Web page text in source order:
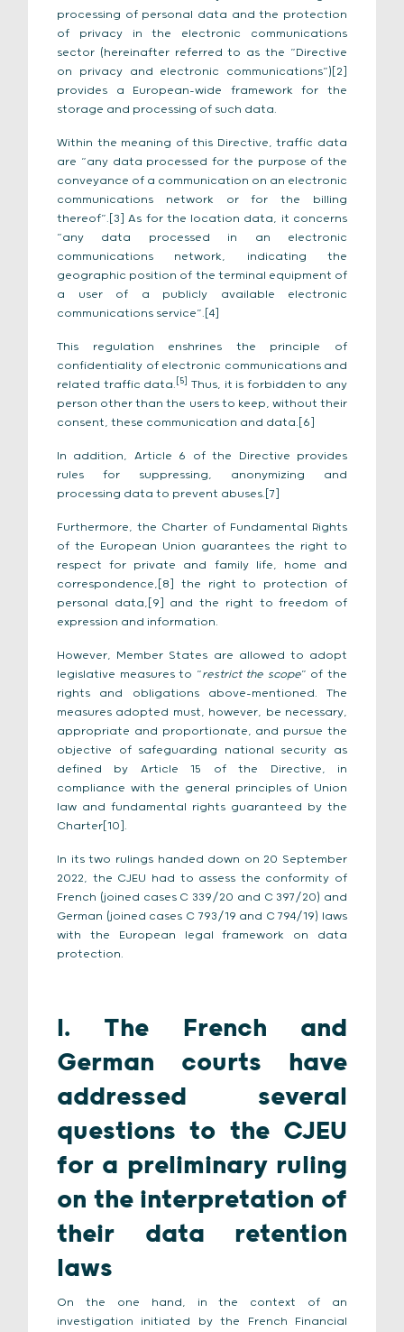
processing of personal data and the protection
of privacy in the electronic communications
sector (hereinafter referred to as the “Directive
on privacy and electronic communications”)[2]
provides a European-wide framework for the
storage and processing of such data.
Within the meaning of this Directive, traffic data
are “any data processed for the purpose of the
conveyance of a communication on an electronic
communications network or for the billing
thereof”.[3] As for the location data, it concerns
“any data processed in an electronic
communications network, indicating the
geographic position of the terminal equipment of
a user of a publicly available electronic
communications service”.[4]
This regulation enshrines the principle of
confidentiality of electronic communications and
related traffic data. [5]
Thus, it is forbidden to any
person other than the users to keep, without their
consent, these communication and data.[6]
In addition, Article 6 of the Directive provides
rules for suppressing, anonymizing and
processing data to prevent abuses.[7]
Furthermore, the Charter of Fundamental Rights
of the European Union guarantees the right to
respect for private and family life, home and
correspondence,[8] the right to protection of
personal data,[9] and the right to freedom of
expression and information.
However, Member States are allowed to adopt
legislative measures to “restrict the scope” of the
rights and obligations above-mentioned. The
measures adopted must, however, be necessary,
appropriate and proportionate, and pursue the
objective of safeguarding national security as
defined by Article 15 of the Directive, in
compliance with the general principles of Union
law and fundamental rights guaranteed by the
Charter[10].
In its two rulings handed down on 20 September
2022, the CJEU had to assess the conformity of
French (joined cases C 339/20 and C 397/20) and
German (joined cases C 793/19 and C 794/19) laws
with the European legal framework on data
protection.
I. The French and
German courts have
addressed several
questions to the CJEU
for a preliminary ruling
on the interpretation of
their data retention
laws
On the one hand, in the context of an
investigation initiated by the French Financial